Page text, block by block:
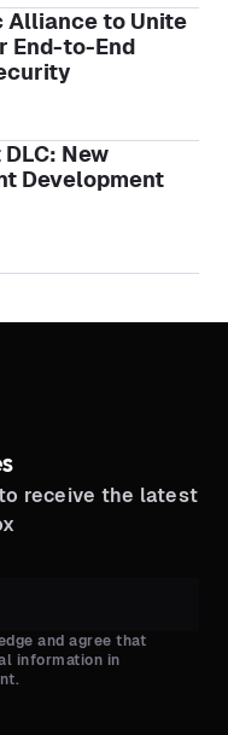
Alliance to Unite
End-to-End
New
Development
receive the latest
and agree that
information in